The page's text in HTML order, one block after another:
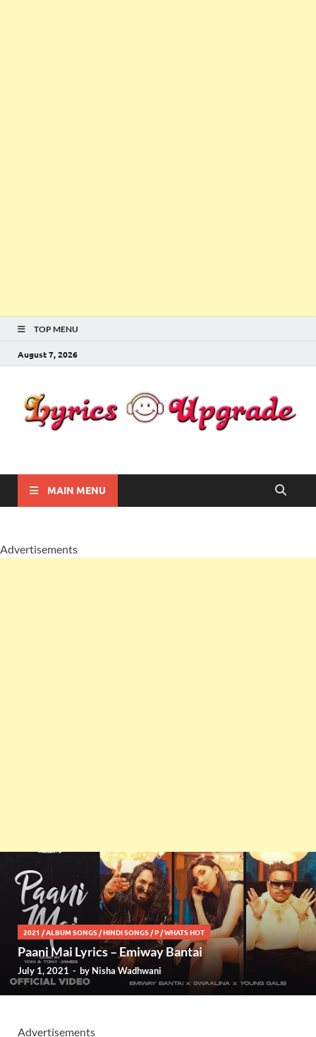
TOP MENU
August 7, 2026
Lyricsupgrade
MAIN MENU
Advertisements
2021 /ALBUM SONGS /HINDI SONGS /P /WHATS HOT
Paani Mai Lyrics – Emiway Bantai
July 1, 2021 - by Nisha Wadhwani
Advertisements